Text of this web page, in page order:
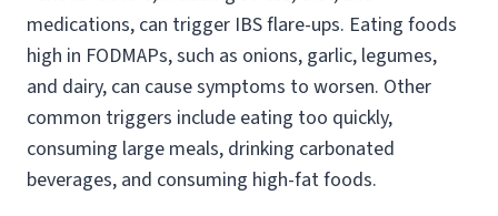
medications, can trigger IBS flare-ups. Eating foods
high in FODMAPs, such as onions, garlic, legumes,
and dairy, can cause symptoms to worsen. Other
common triggers include eating too quickly,
consuming large meals, drinking carbonated
beverages, and consuming high-fat foods.